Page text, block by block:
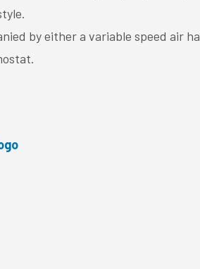
by either a variable speed air